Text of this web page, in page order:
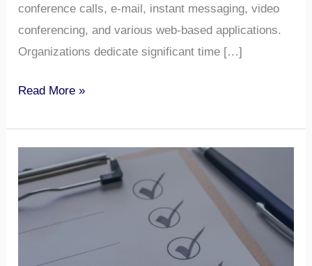
conference calls, e-mail, instant messaging, video
conferencing, and various web-based applications.
Organizations dedicate significant time […]
Read More »
Micromanagement
vs.
Autonomy